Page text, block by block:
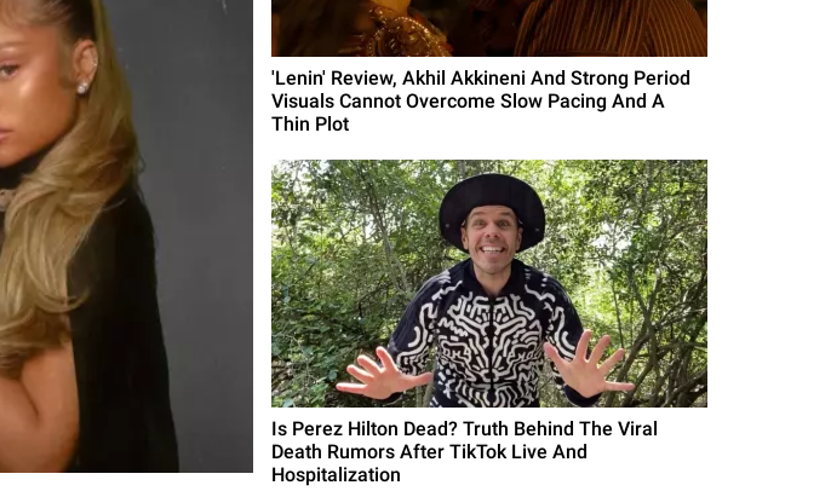
'Lenin' Review, Akhil Akkineni And Strong Period
Visuals Cannot Overcome Slow Pacing And A
Thin Plot
Is Perez Hilton Dead? Truth Behind The Viral
Death Rumors After TikTok Live And
Hospitalization